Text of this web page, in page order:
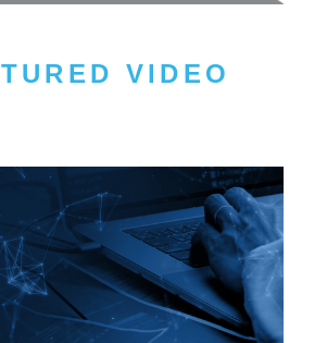
VIDEO